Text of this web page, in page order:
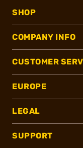
SHOP
COMPANY INFO
CUSTOMER
EUROPE
LEGAL
SUPPORT